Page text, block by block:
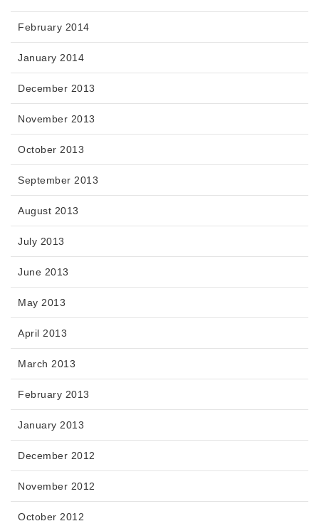
February 2014
January 2014
December 2013
November 2013
October 2013
September 2013
August 2013
July 2013
June 2013
May 2013
April 2013
March 2013
February 2013
January 2013
December 2012
November 2012
October 2012